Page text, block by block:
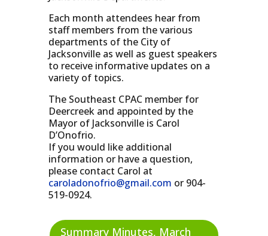
Each month attendees hear from
staff members from the various
departments of the City of
Jacksonville as well as guest speakers
to receive informative updates on a
variety of topics.
The Southeast CPAC member for
Deercreek and appointed by the
Mayor of Jacksonville is Carol
D’Onofrio.
If you would like additional
information or have a question,
please contact Carol at
caroladonofrio@gmail.com or 904-
519-0924.
Summary Minutes, March